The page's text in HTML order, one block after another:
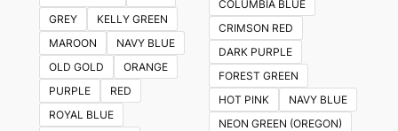
GREY
KELLY GREEN
MAROON
NAVY BLUE
OLD GOLD
ORANGE
PURPLE
RED
ROYAL BLUE
COLUMBIA BLUE
CRIMSON RED
DARK PURPLE
FOREST GREEN
HOT PINK
NAVY BLUE
NEON GREEN (OREGON)